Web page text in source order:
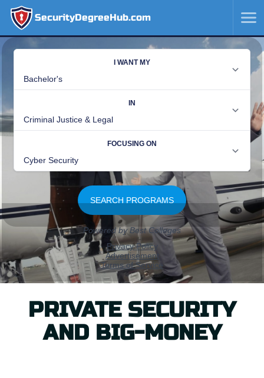
SecurityDegreeHub.com
SKIP
TO
CONTENT
PRIVATE SECURITY
AND BIG-MONEY